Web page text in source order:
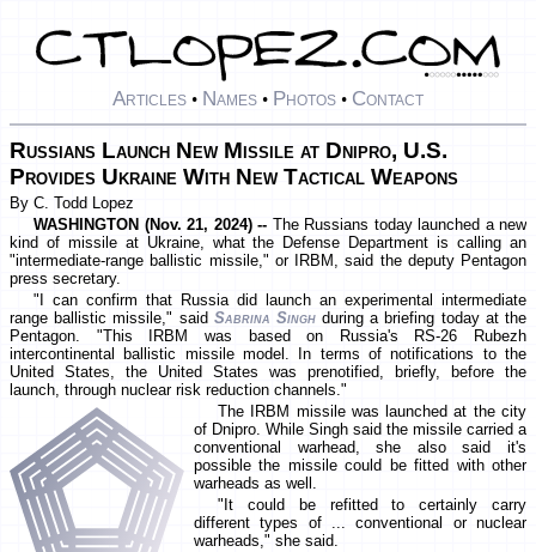
Articles • Names • Photos • Contact
Russians Launch New Missile at Dnipro, U.S.
Provides Ukraine With New Tactical Weapons
By C. Todd Lopez
WASHINGTON (Nov. 21, 2024) -- The Russians today launched a new
kind of missile at Ukraine, what the Defense Department is calling an
"intermediate-range ballistic missile," or IRBM, said the deputy Pentagon
press secretary.
"I can confirm that Russia did launch an experimental intermediate
range ballistic missile," said Sabrina Singhduring a briefing today at the
Pentagon. "This IRBM was based on Russia's RS-26 Rubezh
intercontinental ballistic missile model. In terms of notifications to the
United States, the United States was prenotified, briefly, before the
launch, through nuclear risk reduction channels."
The IRBM missile was launched at the city
of Dnipro. While Singh said the missile carried a
conventional warhead, she also said it's
possible the missile could be fitted with other
warheads as well.
"It could be refitted to certainly carry
different types of ... conventional or nuclear
warheads," she said.